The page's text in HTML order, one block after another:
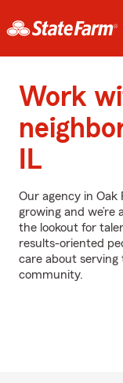
Work
IL
Our agency in Oak
growing and we’re
the lookout for
results-oriented
care about serving
community.